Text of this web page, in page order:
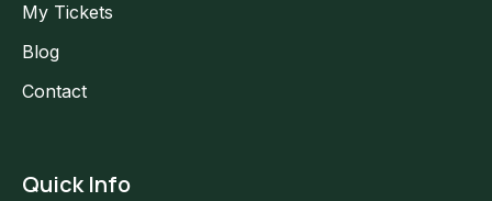
My Tickets
Blog
Contact
Quick Info